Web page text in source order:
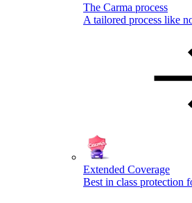
The Carma process
A tailored process like
Extended Coverage
Best in class protection